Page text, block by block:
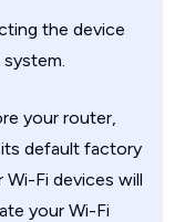
the device
your router,
default factory
Fi devices will
your Wi-Fi